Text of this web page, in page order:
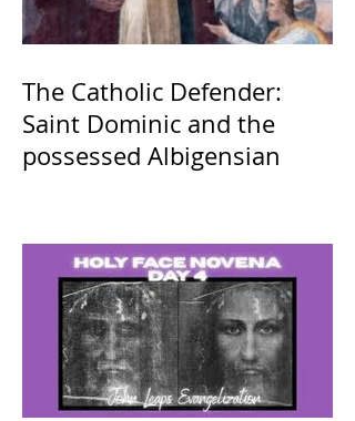
The Catholic Defender:
Saint Dominic and the
possessed Albigensian